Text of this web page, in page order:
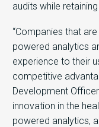
audits while retaining
“Companies that
powered analytics
experience to their
competitive
Development
innovation in the
powered analytics,